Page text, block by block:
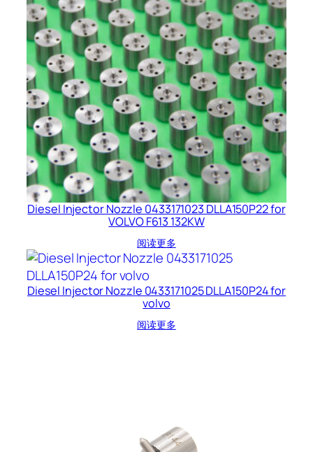
Diesel Injector Nozzle 0433171023 DLLA150P22 for
VOLVO F613 132KW
阅读更多
Diesel Injector Nozzle 0433171025 DLLA150P24 for
volvo
阅读更多